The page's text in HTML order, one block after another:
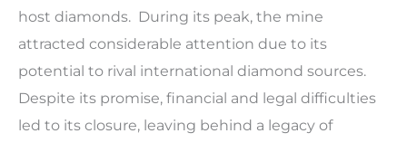
host diamonds. During its peak, the mine
attracted considerable attention due to its
potential to rival international diamond sources.
Despite its promise, financial and legal difficulties
led to its closure, leaving behind a legacy of